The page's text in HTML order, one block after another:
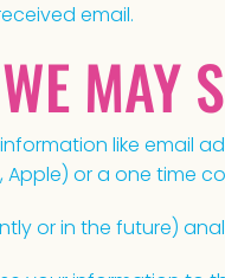
email.
MAY
like email
Apple) or a one time
or in the future)